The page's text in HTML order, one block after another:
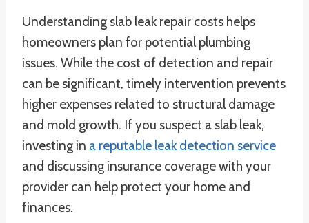
Understanding slab leak repair costs helps
homeowners plan for potential plumbing
issues. While the cost of detection and repair
can be significant, timely intervention prevents
higher expenses related to structural damage
and mold growth. If you suspect a slab leak,
investing in a reputable leak detection service
and discussing insurance coverage with your
provider can help protect your home and
finances.